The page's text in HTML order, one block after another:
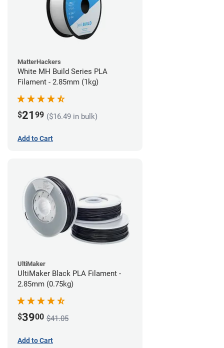
MatterHackers
White MH Build Series PLA
Filament - 2.85mm (1kg)
$21 99 ($16.49 in bulk)
Add to Cart
UltiMaker
UltiMaker Black PLA Filament -
2.85mm (0.75kg)
$3900 $41.05
Add to Cart